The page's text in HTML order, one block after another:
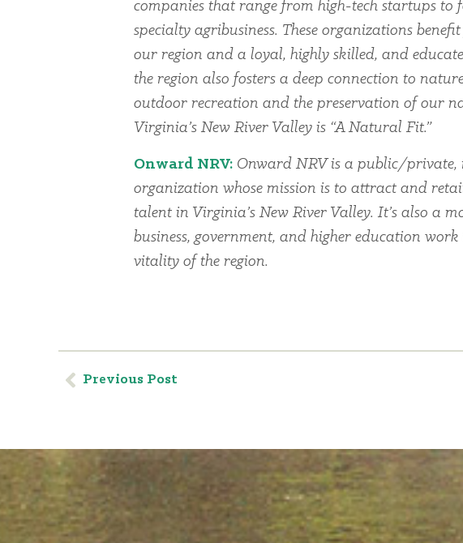
companies that range from high-tech startups to
specialty agribusiness. These organizations
our region and a loyal, highly skilled, and
the region also fosters a deep connection to
outdoor recreation and the preservation of our
Virginia’s New River Valley is “A Natural Fit.”
Onward NRV: Onward NRV is a public/private,
organization whose mission is to attract and
talent in Virginia’s New River Valley. It’s also a
business, government, and higher education
vitality of the region.
Previous Post